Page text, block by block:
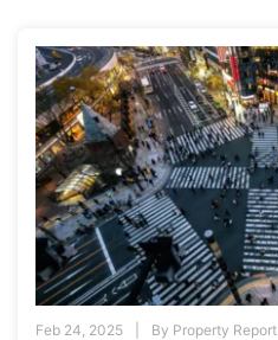
Feb 24, 2025 By Property Report